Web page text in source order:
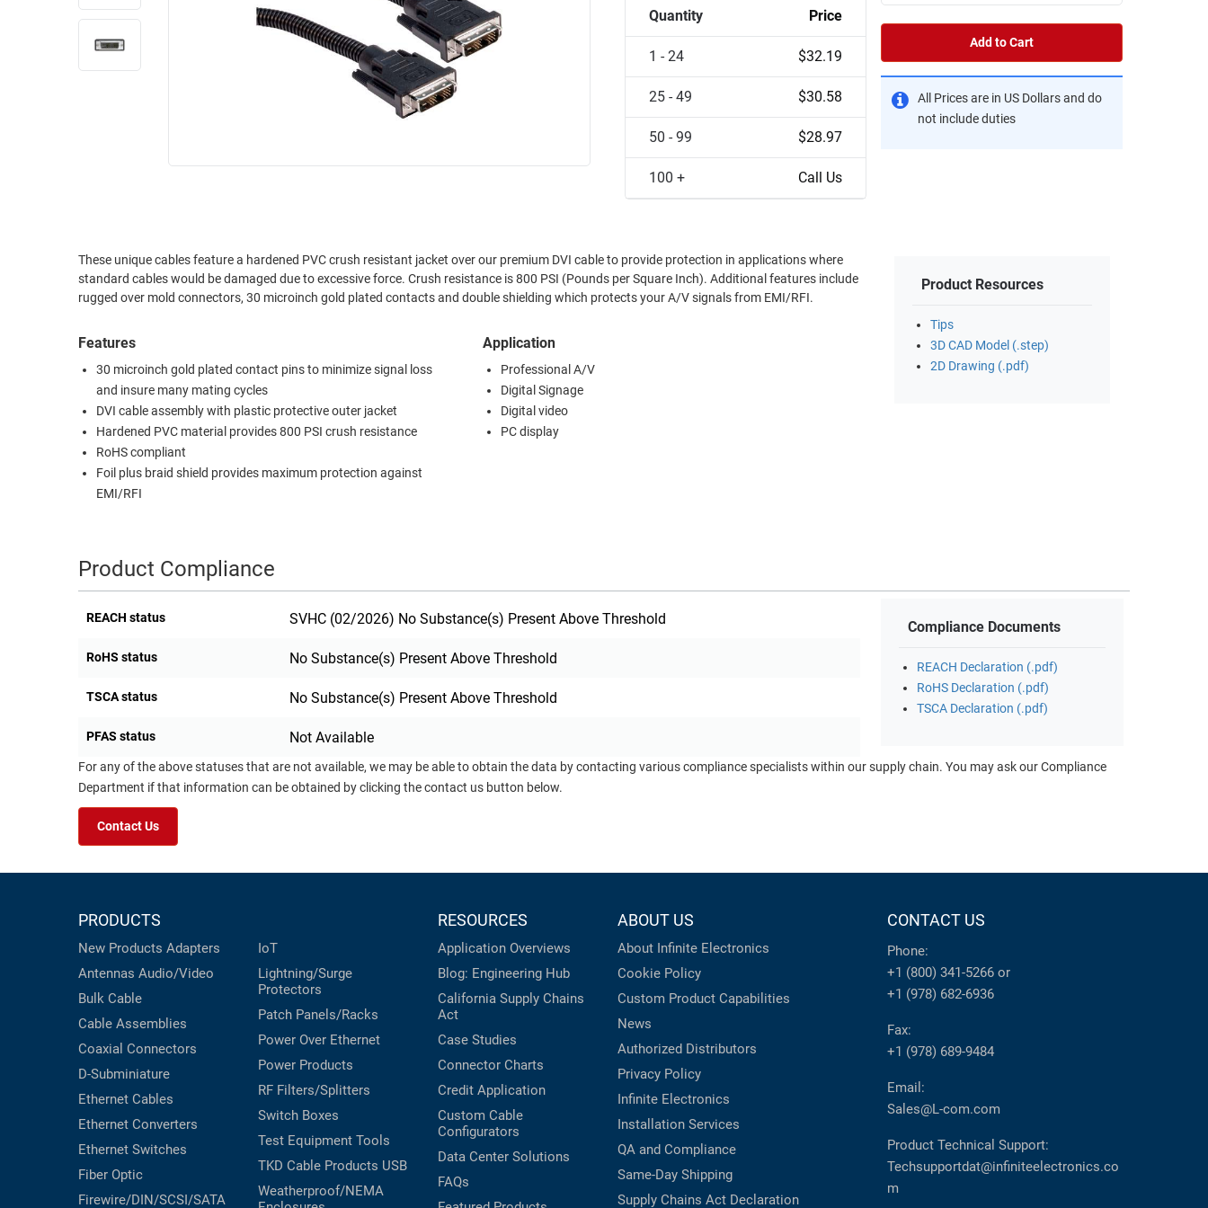
INDUSTRIAL
INDUSTRIAL
ETHERNET
CABINETS
PATHWAYS
FIREWIRE/DIN/SCSI/SATA
PRODUCTS
CABINETS
PATHWAYS
ROUTING
EQUIPMENT
Quantity Price
1 - 24 $32.19
25 - 49 $30.58
50 - 99 $28.97
100 + Call Us
Add to Cart
All Prices are in US Dollars and do
not include duties
These unique cables feature a hardened PVC crush resistant jacket over our premium DVI cable to provide protection in applications where
standard cables would be damaged due to excessive force. Crush resistance is 800 PSI (Pounds per Square Inch). Additional features include
rugged over mold connectors, 30 microinch gold plated contacts and double shielding which protects your A/V signals from EMI/RFI.
Features
30 microinch gold plated contact pins to minimize signal loss
and insure many mating cycles
DVI cable assembly with plastic protective outer jacket
Hardened PVC material provides 800 PSI crush resistance
RoHS compliant
Foil plus braid shield provides maximum protection against
EMI/RFI
Application
Professional A/V
Digital Signage
Digital video
PC display
Product Resources
Tips
3D CAD Model (.step)
2D Drawing (.pdf)
Product Compliance
REACH status SVHC (02/2026) No Substance(s) Present Above Threshold
RoHS status No Substance(s) Present Above Threshold
TSCA status No Substance(s) Present Above Threshold
PFAS status Not Available
Compliance Documents
REACH Declaration (.pdf)
RoHS Declaration (.pdf)
TSCA Declaration (.pdf)
For any of the above statuses that are not available, we may be able to obtain the data by contacting various compliance specialists within our supply chain. You may ask our Compliance
Department if that information can be obtained by clicking the contact us button below.
Contact Us
PRODUCTS
New Products Adapters
Antennas Audio/Video
Bulk Cable
Cable Assemblies
Coaxial Connectors
D-Subminiature
Ethernet Cables
Ethernet Converters
Ethernet Switches
Fiber Optic
Firewire/DIN/SCSI/SATA
IoT
Lightning/Surge
Protectors
Patch Panels/Racks
Power Over Ethernet
Power Products
RF Filters/Splitters
Switch Boxes
Test Equipment Tools
TKD Cable Products USB
Weatherproof/NEMA
RESOURCES
Application Overviews
Blog: Engineering Hub
California Supply Chains
Act
Case Studies
Connector Charts
Credit Application
Custom Cable
Configurators
Data Center Solutions
FAQs
ABOUT US
About Infinite Electronics
Cookie Policy
Custom Product Capabilities
News
Authorized Distributors
Privacy Policy
Infinite Electronics
Installation Services
QA and Compliance
Same-Day Shipping
Supply Chains Act Declaration
CONTACT US
Phone:
+1 (800) 341-5266 or
+1 (978) 682-6936
Fax:
+1 (978) 689-9484
Email:
Sales@L-com.com
Product Technical Support:
Techsupportdat@infiniteelectronics.co
m